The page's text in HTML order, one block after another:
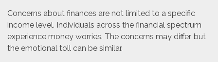
Concerns about finances are not limited to a specific
income level. Individuals across the financial spectrum
experience money worries. The concerns may differ, but
the emotional toll can be similar.